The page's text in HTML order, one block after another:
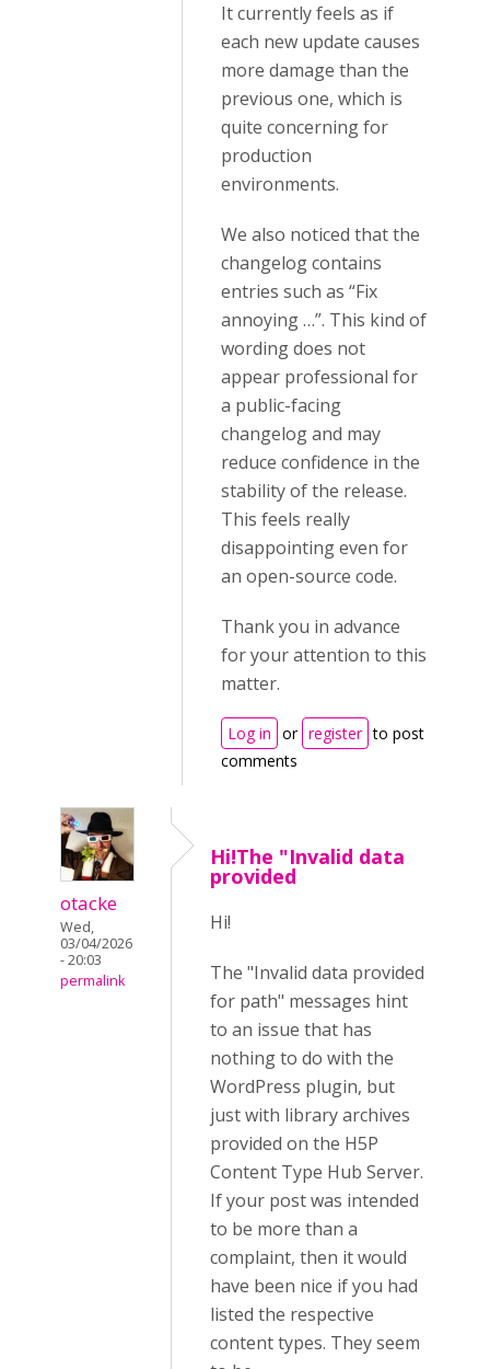
It currently feels as if
each new update causes
more damage than the
previous one, which is
quite concerning for
production
environments.
We also noticed that the
changelog contains
entries such as “Fix
annoying …”. This kind of
wording does not
appear professional for
a public-facing
changelog and may
reduce confidence in the
stability of the release.
This feels really
disappointing even for
an open-source code.
Thank you in advance
for your attention to this
matter.
Log in or register to post
comments
otacke
Wed,
03/04/2026
- 20:03
permalink
Hi!The "Invalid data
provided
Hi!
The "Invalid data provided
for path" messages hint
to an issue that has
nothing to do with the
WordPress plugin, but
just with library archives
provided on the H5P
Content Type Hub Server.
If your post was intended
to be more than a
complaint, then it would
have been nice if you had
listed the respective
content types. They seem